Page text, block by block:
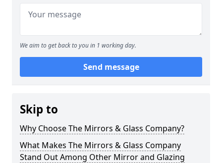
We aim to get back to you in 1 working day.
Send message
Skip to
Why Choose The Mirrors & Glass Company?
What Makes The Mirrors & Glass Company
Stand Out Among Other Mirror and Glazing